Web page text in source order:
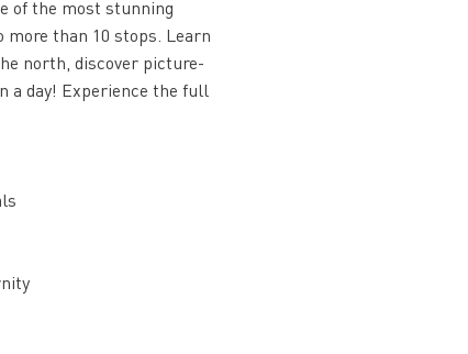
of the most stunning
than 10 stops. Learn
north, discover picture-
a day! Experience the full